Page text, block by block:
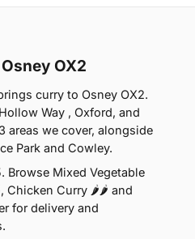
OX2
curry to Osney OX2.
Way , Oxford, and
areas we cover, alongside
Park and Cowley.
Browse Mixed Vegetable
Chicken Curry 🌶🌶 and
for delivery and